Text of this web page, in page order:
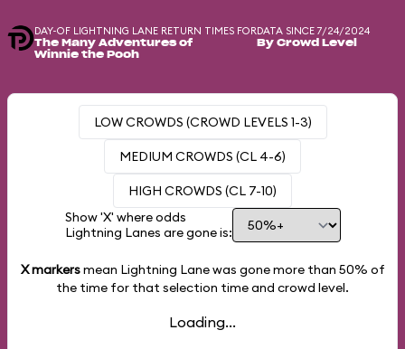
DAY-OF LIGHTNING LANE RETURN TIMES FOR
The Many Adventures of
Winnie the Pooh
DATA SINCE 7/24/2024
By Crowd Level
LOW CROWDS (CROWD LEVELS 1-3)
MEDIUM CROWDS (CL 4-6)
HIGH CROWDS (CL 7-10)
Show 'X' where odds
Lightning Lanes are gone is:
X markersmean Lightning Lane was gone more than 50% of
the time for that selection time and crowd level.
Loading...